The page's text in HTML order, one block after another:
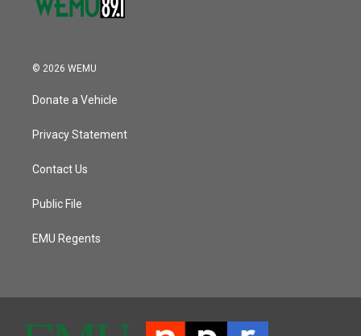
© 2026 WEMU
Donate a Vehicle
Privacy Statement
Contact Us
Public File
EMU Regents